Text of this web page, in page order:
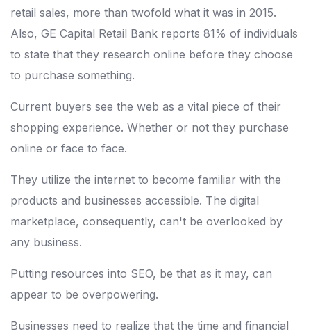
retail sales, more than twofold what it was in 2015.
Also, GE Capital Retail Bank reports 81% of individuals
to state that they research online before they choose
to purchase something.
Current buyers see the web as a vital piece of their
shopping experience. Whether or not they purchase
online or face to face.
They utilize the internet to become familiar with the
products and businesses accessible. The digital
marketplace, consequently, can't be overlooked by
any business.
Putting resources into SEO, be that as it may, can
appear to be overpowering.
Businesses need to realize that the time and financial